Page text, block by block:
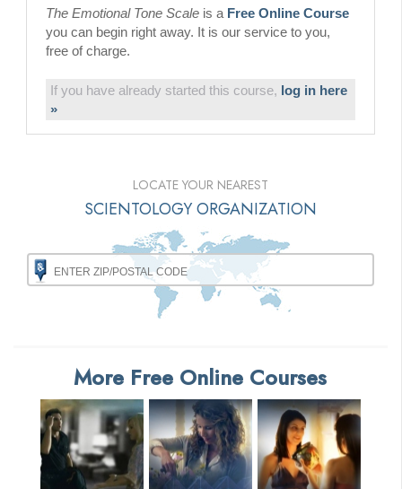
The Emotional Tone Scale is a Free Online Course
you can begin right away. It is our service to you,
free of charge.
If you have already started this course, log in here
»
LOCATE YOUR NEAREST
SCIENTOLOGY ORGANIZATION
More Free Online Courses